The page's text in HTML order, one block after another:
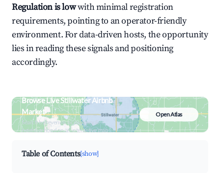
Regulation is lowwith minimal registration
requirements, pointing to an operator-friendly
environment. For data-driven hosts, the opportunity
lies in reading these signals and positioning
accordingly.
Browse Live Stillwater Airbnb
Market
Search by revenue, occupancy &
neighborhood on an interactive map
Open Atlas
Table of Contents[show]